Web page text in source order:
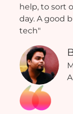
help, to sort
day. A good
tech"